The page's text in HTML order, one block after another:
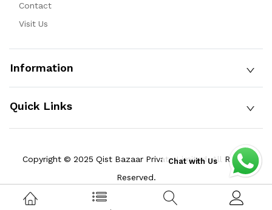
Contact
Visit Us
Information
Quick Links
Copyright © 2025 Qist Bazaar Private Limited. All Rights
Reserved.
Chat with Us